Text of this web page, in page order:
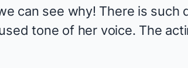
can see why! There is such
tone of her voice. The